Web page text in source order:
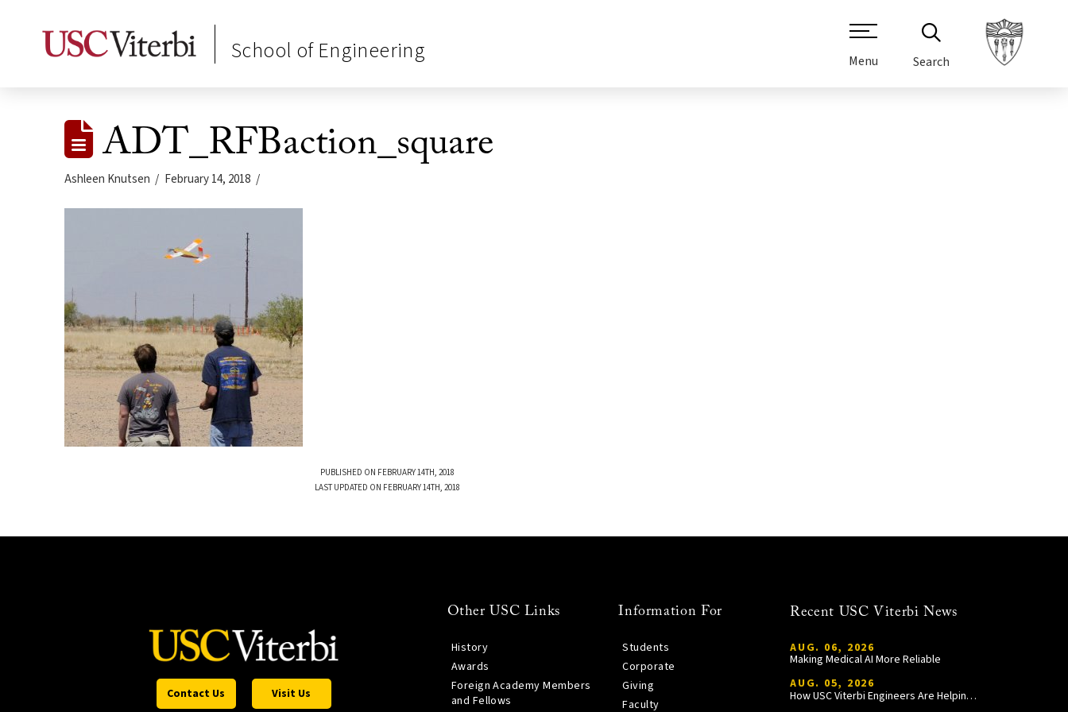
School of Engineering Menu Search
ADT_RFBaction_square
Ashleen Knutsen February 14, 2018
PUBLISHED ON FEBRUARY 14TH, 2018
LAST UPDATED ON FEBRUARY 14TH, 2018
Contact Us Visit Us
Other USC Links
History
Awards
Foreign Academy Members
and Fellows
Information For
Students
Corporate
Giving
Faculty
Recent USC Viterbi News
AUG. 06, 2026
Making Medical AI More Reliable
AUG. 05, 2026
How USC Viterbi Engineers Are Helping Trojan Football Gain a Competitive Edge